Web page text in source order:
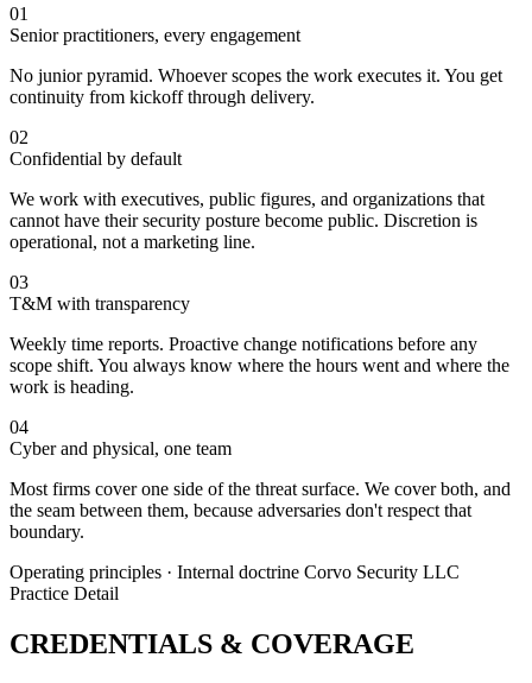
01
Senior practitioners, every engagement
No junior pyramid. Whoever scopes the work executes it. You get
continuity from kickoff through delivery.
02
Confidential by default
We work with executives, public figures, and organizations that
cannot have their security posture become public. Discretion is
operational, not a marketing line.
03
T&M with transparency
Weekly time reports. Proactive change notifications before any
scope shift. You always know where the hours went and where the
work is heading.
04
Cyber and physical, one team
Most firms cover one side of the threat surface. We cover both, and
the seam between them, because adversaries don't respect that
boundary.
Operating principles · Internal doctrine Corvo Security LLC
Practice Detail
CREDENTIALS & COVERAGE